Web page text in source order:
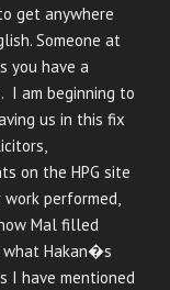
get anywhere
Someone at
you have a
I am beginning to
us in this fix
on the HPG site
performed,
Mal filled
what Hakan�s
I have mentioned